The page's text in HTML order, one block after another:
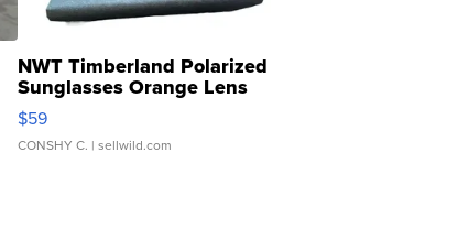
NWT Timberland Polarized
Sunglasses Orange Lens
Gray and Ora...
$59
CONSHY C. | sellwild.com